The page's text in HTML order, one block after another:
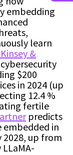
embedding
learn
&
$200
in 2024 (up
12.4 %
fertile
predicts
embedded in
up from